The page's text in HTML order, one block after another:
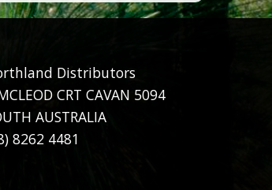
Distributors
CRT CAVAN 5094
AUSTRALIA
8262 4481